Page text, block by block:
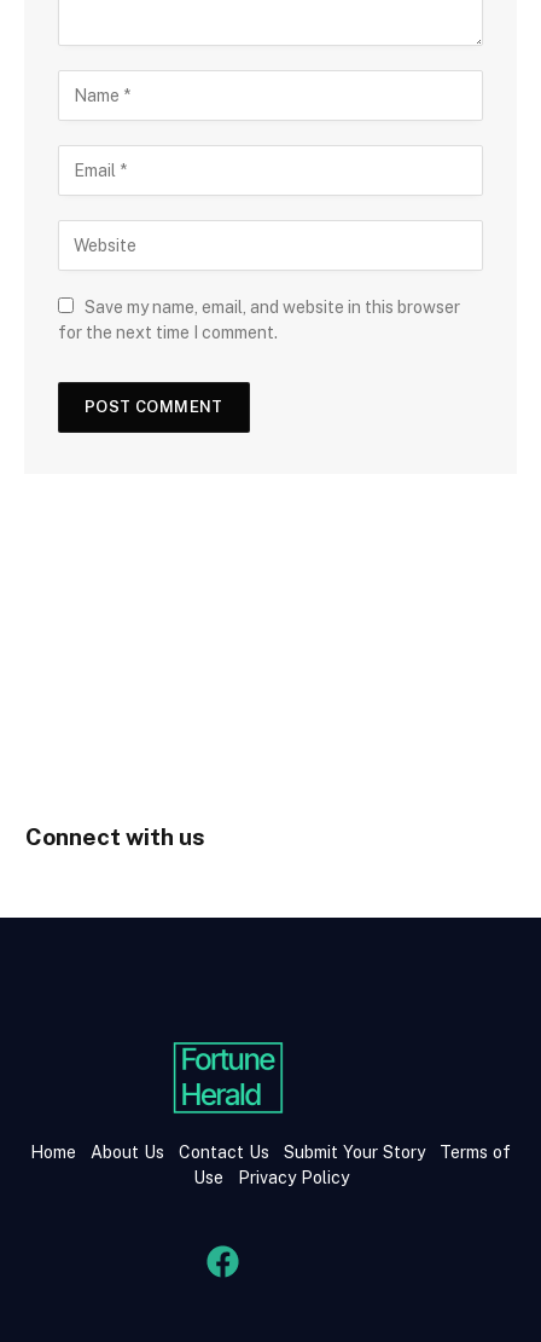
Save my name, email, and website in this browser
for the next time I comment.
Connect with us
Home About Us Contact Us Submit Your Story
Terms of
Use
Privacy Policy